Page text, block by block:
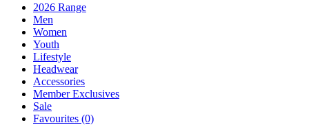
2026 Range
Men
Women
Youth
Lifestyle
Headwear
Accessories
Member Exclusives
Sale
Favourites (0)